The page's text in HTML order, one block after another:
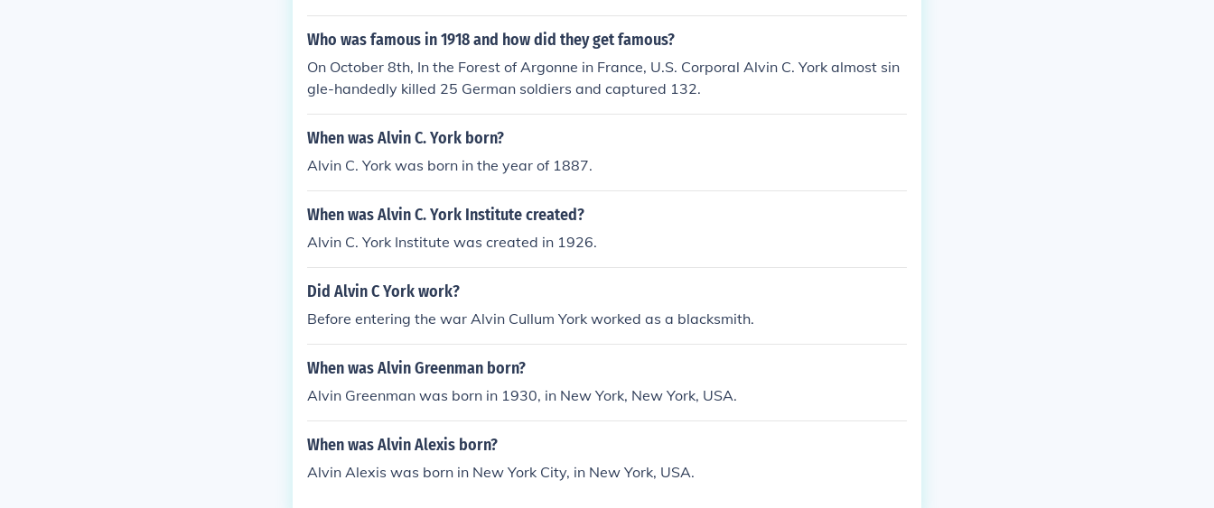
Who was famous in 1918 and how did they get famous?
On October 8th, In the Forest of Argonne in France, U.S. Corporal Alvin C. York almost sin
gle-handedly killed 25 German soldiers and captured 132.
When was Alvin C. York born?
Alvin C. York was born in the year of 1887.
When was Alvin C. York Institute created?
Alvin C. York Institute was created in 1926.
Did Alvin C York work?
Before entering the war Alvin Cullum York worked as a blacksmith.
When was Alvin Greenman born?
Alvin Greenman was born in 1930, in New York, New York, USA.
When was Alvin Alexis born?
Alvin Alexis was born in New York City, in New York, USA.